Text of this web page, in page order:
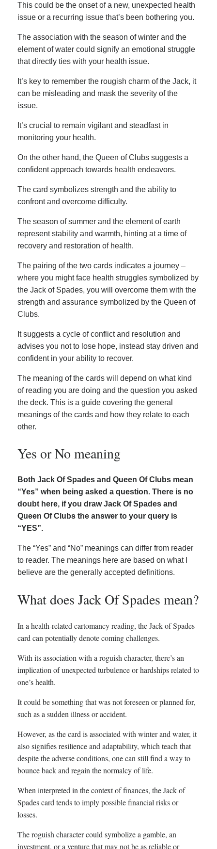
This could be the onset of a new, unexpected health
issue or a recurring issue that’s been bothering you.
The association with the season of winter and the
element of water could signify an emotional struggle
that directly ties with your health issue.
It’s key to remember the rougish charm of the Jack, it
can be misleading and mask the severity of the
issue.
It’s crucial to remain vigilant and steadfast in
monitoring your health.
On the other hand, the Queen of Clubs suggests a
confident approach towards health endeavors.
The card symbolizes strength and the ability to
confront and overcome difficulty.
The season of summer and the element of earth
represent stability and warmth, hinting at a time of
recovery and restoration of health.
The pairing of the two cards indicates a journey –
where you might face health struggles symbolized by
the Jack of Spades, you will overcome them with the
strength and assurance symbolized by the Queen of
Clubs.
It suggests a cycle of conflict and resolution and
advises you not to lose hope, instead stay driven and
confident in your ability to recover.
The meaning of the cards will depend on what kind
of reading you are doing and the question you asked
the deck. This is a guide covering the general
meanings of the cards and how they relate to each
other.
Yes or No meaning
Both Jack Of Spades and Queen Of Clubs mean
“Yes” when being asked a question. There is no
doubt here, if you draw Jack Of Spades and
Queen Of Clubs the answer to your query is
“YES”.
The “Yes” and “No” meanings can differ from reader
to reader. The meanings here are based on what I
believe are the generally accepted definitions.
What does Jack Of Spades mean?
In a health-related cartomancy reading, the Jack of Spades
card can potentially denote coming challenges.
With its association with a roguish character, there’s an
implication of unexpected turbulence or hardships related to
one’s health.
It could be something that was not foreseen or planned for,
such as a sudden illness or accident.
However, as the card is associated with winter and water, it
also signifies resilience and adaptability, which teach that
despite the adverse conditions, one can still find a way to
bounce back and regain the normalcy of life.
When interpreted in the context of finances, the Jack of
Spades card tends to imply possible financial risks or
losses.
The roguish character could symbolize a gamble, an
investment, or a venture that may not be as reliable or